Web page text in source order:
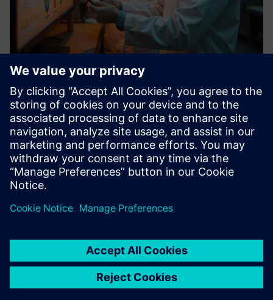
Digital Factory Module: ANALYSIS
Knowing instead of guessing: With our cloud-based
solution, you can transform your data from different
processes, machines, sensors and other shop floor
equipment’s into tangible insights.
Learn more